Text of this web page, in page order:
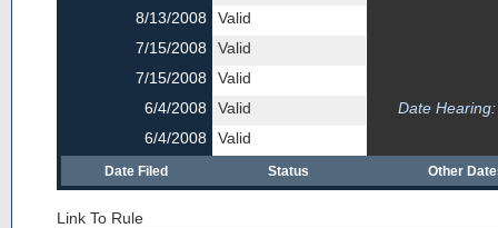
8/13/2008
Valid
7/15/2008
Valid
7/15/2008
Valid
6/4/2008
Valid Date Hearing:
6/4/2008
Valid
Date Filed Status Other
Link To Rule